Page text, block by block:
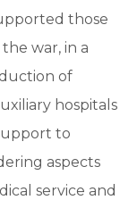
those
war, in a
of
hospitals
to
aspects
service and